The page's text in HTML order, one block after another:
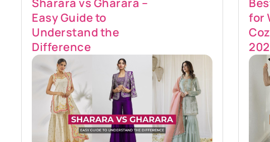
Sharara vs Gharara –
Easy Guide to
Understand the
Difference
for